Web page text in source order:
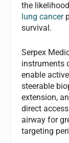
the
lung cancer
survival.
Serpex
instruments
enable
steerable
extension,
direct
airway for
targeting